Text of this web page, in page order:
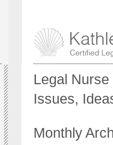
Legal
Issues,
Monthly